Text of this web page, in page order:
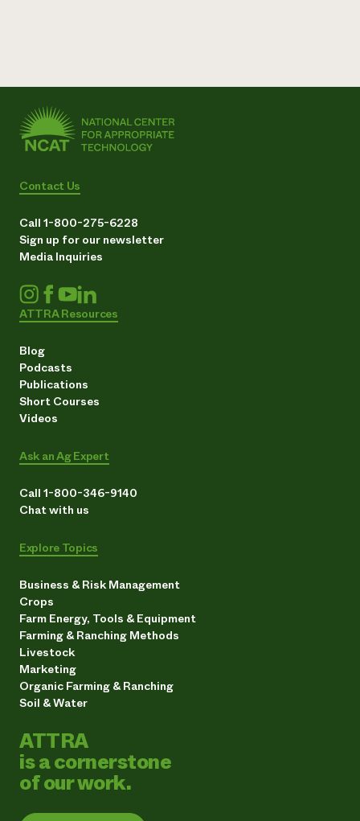
Contact Us
Call 1-800-275-6228
Sign up for our newsletter
Media Inquiries
ATTRA Resources
Blog
Podcasts
Publications
Short Courses
Videos
Ask an Ag Expert
Call 1-800-346-9140
Chat with us
Explore Topics
Business & Risk Management
Crops
Farm Energy, Tools & Equipment
Farming & Ranching Methods
Livestock
Marketing
Organic Farming & Ranching
Soil & Water
ATTRA
is a cornerstone
of our work.